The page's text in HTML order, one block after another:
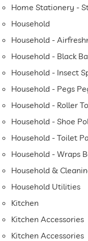
Home Stationery -
Household
Household -
Household - Black
Household - Insect
Household - Pegs
Household - Roller
Household - Shoe
Household - Toilet
Household - Wraps
Household &
Household Utilities
Kitchen
Kitchen Accessories
Kitchen Accessories